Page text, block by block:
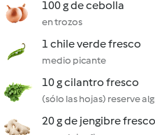
100 g de cebolla
en trozos
1 chile verde fresco
medio picante
10 g cilantro fresco
(sólo las hojas) reserve
20 g de jengibre fresco